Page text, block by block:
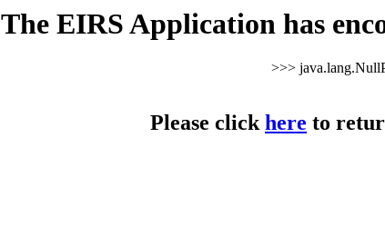
The EIRS Application has
>>>
Please clickhere to